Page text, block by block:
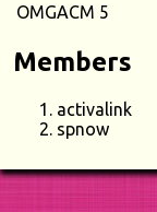
OMGACM 5
Members
activalink
spnow